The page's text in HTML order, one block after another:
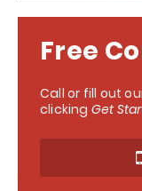
Free
Call or fill out
clicking Get